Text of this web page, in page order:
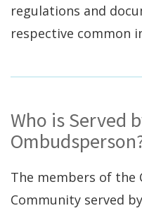
regulations and
respective common
Who is Served
The members of the
Community served